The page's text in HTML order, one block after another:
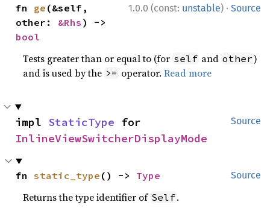
1.0.0 (const: unstable) · Source
fn ge (&self,
other: &Rhs
bool
Tests greater than or equal to (for self and other)
and is used by the >= operator.Read more
Source
impl StaticType
InlineViewSwitcherDisplayMode
Source
fn static_type () -> Type
Returns the type identifier of Self.